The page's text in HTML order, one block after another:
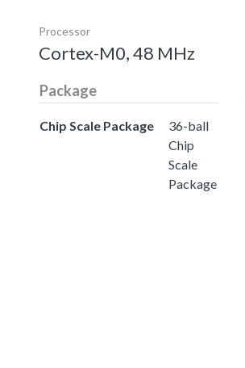
Processor
Cortex-M0, 48 MHz
Package
Chip Scale Package
36-ball
Chip
Scale
Package